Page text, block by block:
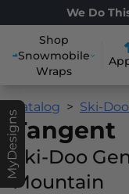
We Do
Shop
Snowmobile
Wraps
MyDesigns
Catalog Ski-
Tangent
Ski-Doo
Mountain